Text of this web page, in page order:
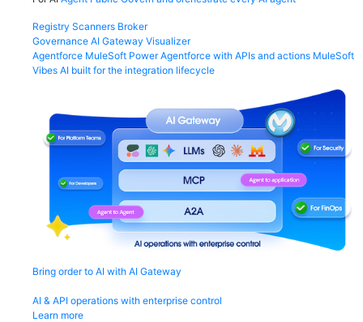
Registry Scanners Broker
Governance AI Gateway Visualizer
Agentforce MuleSoft Power Agentforce with APIs and actions MuleSoft
Vibes AI built for the integration lifecycle
Bring order to AI with AI Gateway
AI & API operations with enterprise control
Learn more